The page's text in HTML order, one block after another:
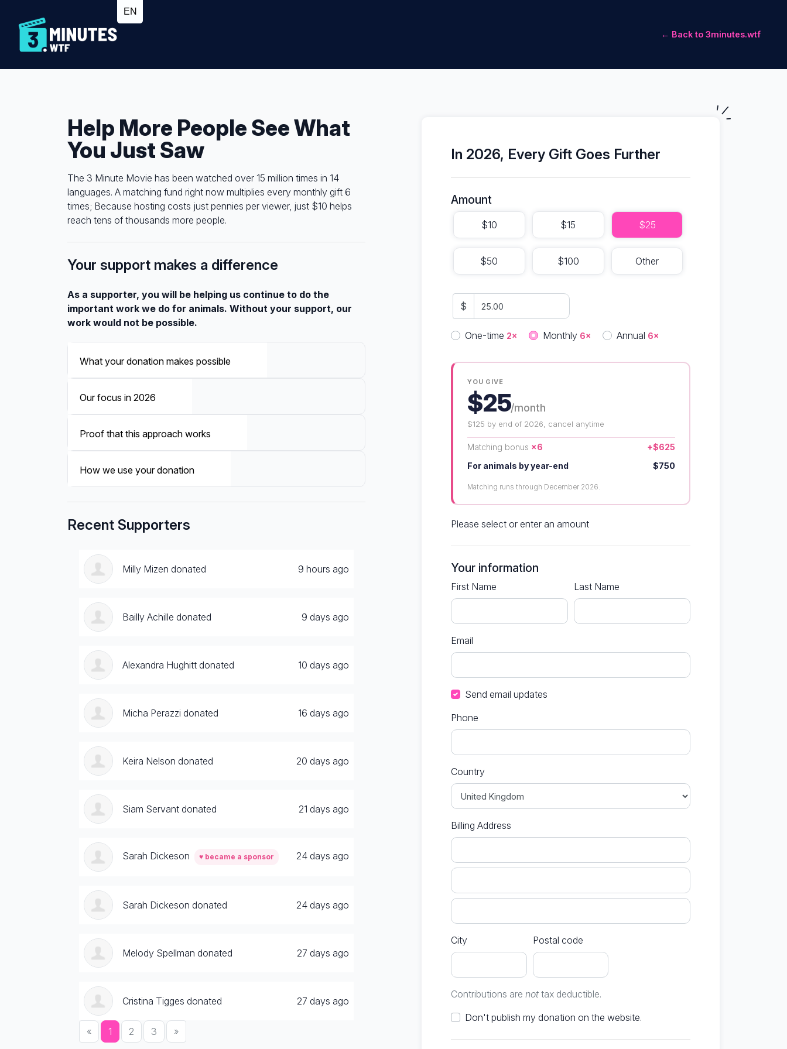
← Back to 3minutes.wtf
Help More People See What
You Just Saw
The 3 Minute Movie has been watched over 15 million times in 14
languages. A matching fund right now multiplies every monthly gift 6
times; Because hosting costs just pennies per viewer, just $10 helps
reach tens of thousands more people.
Your support makes a difference
As a supporter, you will be helping us continue to do the
important work we do for animals. Without your support, our
work would not be possible.
What your donation makes possible
Our focus in 2026
Proof that this approach works
How we use your donation
Recent Supporters
Milly Mizen donated 9 hours ago
Bailly Achille donated 9 days ago
Alexandra Hughitt donated 10 days ago
Micha Perazzi donated 16 days ago
Keira Nelson donated 20 days ago
Siam Servant donated 21 days ago
Sarah Dickeson ♥ became a sponsor 24 days ago
Sarah Dickeson donated 24 days ago
Melody Spellman donated 27 days ago
Cristina Tigges donated 27 days ago
« 1 2 3 »
In 2026, Every Gift Goes Further
Amount
$10 $15 $25
$50 $100 Other
$
Donation frequency
One-time 2× Monthly 6× Annual 6×
YOU GIVE
$25/month
$125 by end of 2026, cancel anytime
Matching bonus ×6
+$625
For animals by year-end
$750
Matching runs through December 2026.
Please select or enter an amount
Your information
First Name Last Name
Email
Send email updates
Phone
Country
Billing Address
City Postal code
Contributions are not tax deductible.
Don't publish my donation on the website.